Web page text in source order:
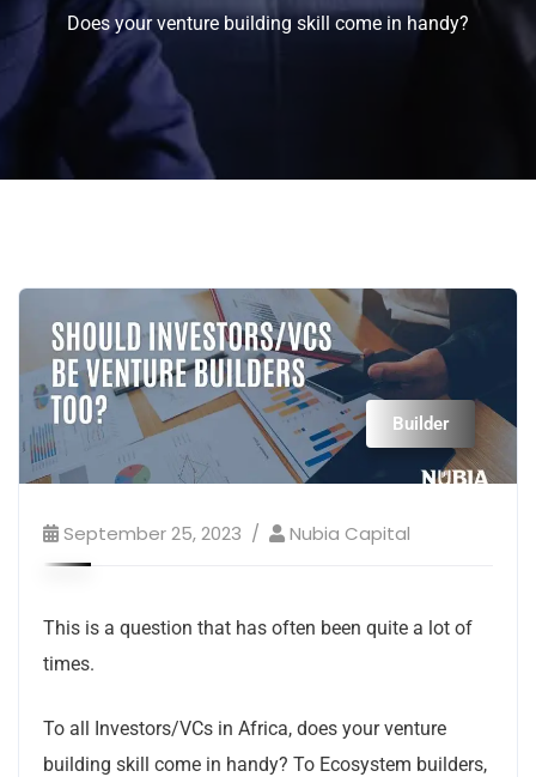
Does your venture building skill come in handy?
Builder
September 25, 2023 Nubia Capital
This is a question that has often been quite a lot of
times.
To all Investors/VCs in Africa, does your venture
building skill come in handy? To Ecosystem builders,